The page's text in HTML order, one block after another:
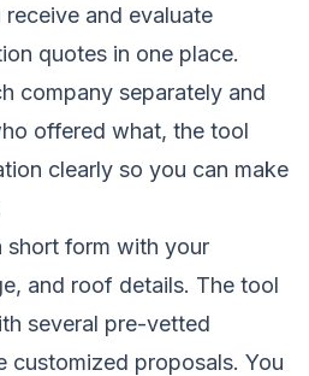
and evaluate
quotes in one place.
company separately and
offered what, the tool
clearly so you can make
short form with your
and roof details. The tool
several pre-vetted
customized proposals. You